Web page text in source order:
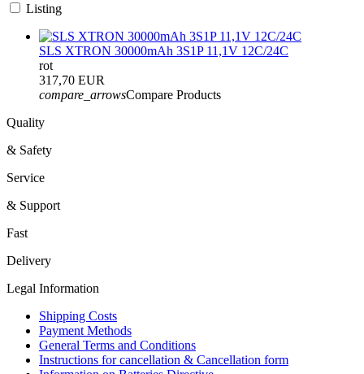
Listing
SLS XTRON 30000mAh 3S1P 11,1V 12C/24C
rot
317,70 EUR
compare_arrowsCompare Products
Quality
& Safety
Service
& Support
Fast
Delivery
Legal Information
Shipping Costs
Payment Methods
General Terms and Conditions
Instructions for cancellation & Cancellation form